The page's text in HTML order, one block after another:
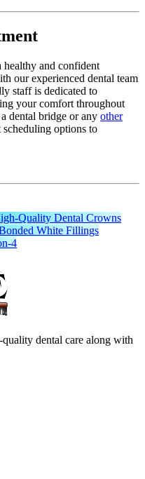
healthy and confident
our experienced dental team
staff is dedicated to
your comfort throughout
dental bridge or any other
options to
Quality Dental Crowns
White Fillings
4
dental care along with